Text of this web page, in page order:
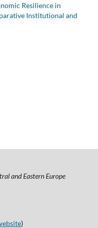
Resilience in
Institutional and
and Eastern Europe
)